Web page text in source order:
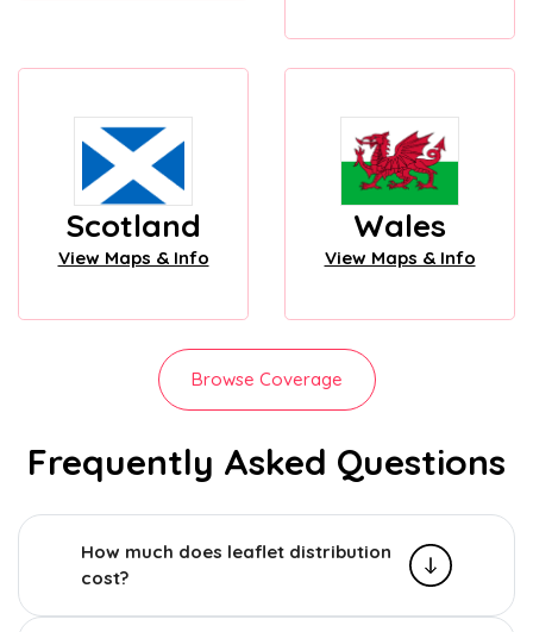
Scotland
View Maps & Info
Wales
View Maps & Info
Browse Coverage
Frequently Asked Questions
How much does leaflet distribution
cost?